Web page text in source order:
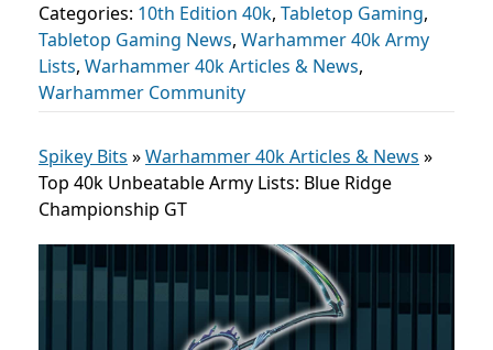
Categories: 10th Edition 40k, Tabletop Gaming,
Tabletop Gaming News, Warhammer 40k Army
Lists, Warhammer 40k Articles & News,
Warhammer Community
Spikey Bits »Warhammer 40k Articles & News »
Top 40k Unbeatable Army Lists: Blue Ridge
Championship GT